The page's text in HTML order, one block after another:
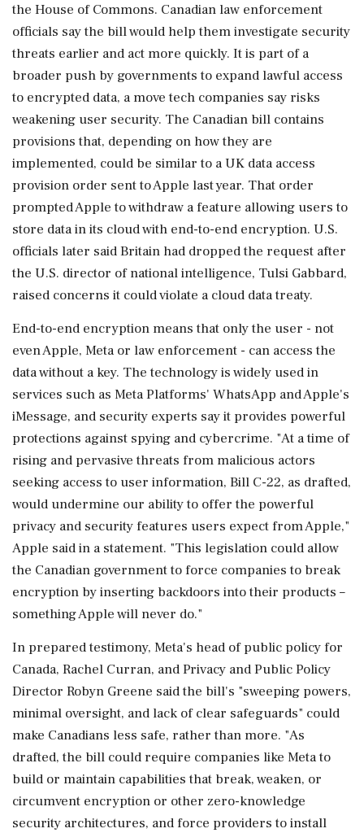
the House of Commons. Canadian law enforcement
officials say the bill would help them investigate security
threats earlier and act more quickly. It is part of a
broader push by governments to ‌expand lawful access
to encrypted data, a move tech companies say risks
weakening user security. The Canadian bill contains
provisions that, depending on how they are
‌implemented, could be similar to a UK data access
provision order sent to Apple last year. That order
prompted Apple to withdraw a feature allowing users to
store data in its cloud with end-to-end encryption. U.S.
officials later said Britain had dropped the request after
the U.S. director of national intelligence, Tulsi Gabbard,
raised concerns it could violate a cloud data treaty.
End-to-end encryption ⁠means that ​only the user - not
even Apple, Meta ⁠or law enforcement - can access the
data without a key. The technology is widely used in
services such as Meta Platforms' WhatsApp and Apple's
iMessage, and security experts say it provides powerful
⁠protections against spying and cybercrime. "At a time of
rising and pervasive threats from malicious actors
seeking access to user information, Bill C-22, as drafted,
would undermine our ability to ​offer the powerful
privacy and security features users expect from Apple,"
Apple said in a statement. "This legislation could allow
the Canadian government to force ⁠companies to break
encryption by inserting backdoors into their products –
something Apple will never do."
In prepared testimony, Meta's head of public policy for
Canada, Rachel Curran, and Privacy and Public Policy
Director Robyn ⁠Greene ​said the bill's "sweeping powers,
minimal oversight, and lack of clear safeguards" could
make Canadians less safe, rather than more. "As
drafted, the bill could require companies like Meta to
build or maintain capabilities that break, weaken, or
circumvent encryption or other zero-knowledge
security architectures, and force providers to install